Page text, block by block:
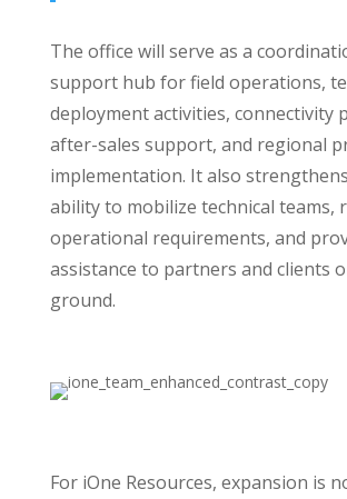
The office will serve as a
support hub for field operations,
deployment activities, connectivity
after-sales support, and regional
implementation. It also strengthens
ability to mobilize technical teams,
operational requirements, and
assistance to partners and clients
ground.
For iOne Resources, expansion is